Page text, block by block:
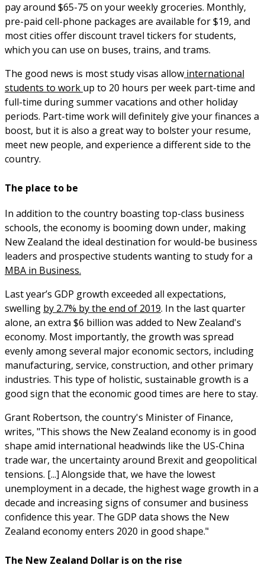
pay around $65-75 on your weekly groceries. Monthly,
pre-paid cell-phone packages are available for $19, and
most cities offer discount travel tickers for students,
which you can use on buses, trains, and trams.
The good news is most study visas allow international
students to work up to 20 hours per week part-time and
full-time during summer vacations and other holiday
periods. Part-time work will definitely give your finances a
boost, but it is also a great way to bolster your resume,
meet new people, and experience a different side to the
country.
The place to be
In addition to the country boasting top-class business
schools, the economy is booming down under, making
New Zealand the ideal destination for would-be business
leaders and prospective students wanting to study for a
MBA in Business.
Last year’s GDP growth exceeded all expectations,
swelling by 2.7% by the end of 2019. In the last quarter
alone, an extra $6 billion was added to New Zealand's
economy. Most importantly, the growth was spread
evenly among several major economic sectors, including
manufacturing, service, construction, and other primary
industries. This type of holistic, sustainable growth is a
good sign that the economic good times are here to stay.
Grant Robertson, the country's Minister of Finance,
writes, "This shows the New Zealand economy is in good
shape amid international headwinds like the US-China
trade war, the uncertainty around Brexit and geopolitical
tensions. [...] Alongside that, we have the lowest
unemployment in a decade, the highest wage growth in a
decade and increasing signs of consumer and business
confidence this year. The GDP data shows the New
Zealand economy enters 2020 in good shape."
The New Zealand Dollar is on the rise